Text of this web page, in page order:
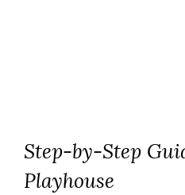
Step-by-Step
Playhouse